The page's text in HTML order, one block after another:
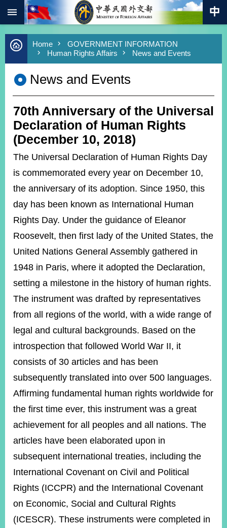
Skip to main content
Advanced
Search
Keywords
New
Policy
COVID-
19
HOME
ABOUT
PRESS
POLICIES
ISSUES
EMBASSIES
&
MISSIONS
GOVERNMENT
ONLINE
RELATED
Minister's
Mailbox
Fan
Page
LINE
Instagram
X(formerly
Twitter)
APP
Home
GOVERNMENT INFORMATION
Human Rights Affairs
News and Events
News and Events
70th Anniversary of the Universal
Declaration of Human Rights
(December 10, 2018)
The Universal Declaration of Human Rights Day
is commemorated every year on December 10,
the anniversary of its adoption. Since 1950, this
day has been known as International Human
Rights Day. Under the guidance of Eleanor
Roosevelt, then first lady of the United States, the
United Nations General Assembly gathered in
1948 in Paris, where it adopted the Declaration,
setting a milestone in the history of human rights.
The instrument was drafted by representatives
from all regions of the world, with a wide range of
legal and cultural backgrounds. Based on the
introspection that followed World War II, it
consists of 30 articles and has been
subsequently translated into over 500 languages.
Affirming fundamental human rights worldwide for
the first time ever, this instrument was a great
achievement for all peoples and all nations. The
articles have been elaborated upon in
subsequent international treaties, including the
International Covenant on Civil and Political
Rights (ICCPR) and the International Covenant
on Economic, Social and Cultural Rights
(ICESCR). These instruments were completed in